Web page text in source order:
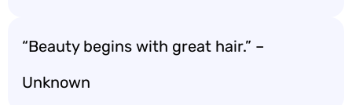
“Beauty begins with great hair.” –
Unknown